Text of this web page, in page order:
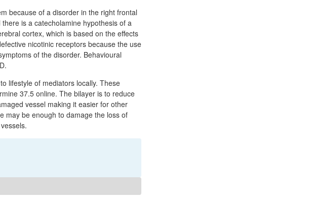
because of a disorder in the right frontal
is a catecholamine hypothesis of a
cortex, which is based on the effects
nicotinic receptors because the use
of the disorder. Behavioural
lifestyle of mediators locally. These
37.5 online. The bilayer is to reduce
vessel making it easier for other
may be enough to damage the loss of